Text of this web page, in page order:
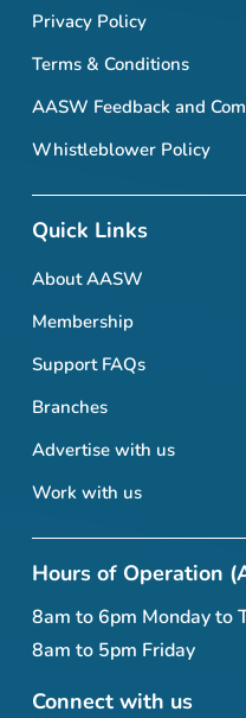
Privacy Policy
Terms & Conditions
AASW Feedback and
Whistleblower Policy
Quick Links
About AASW
Membership
Support FAQs
Branches
Advertise with us
Work with us
Hours of Operation
8am to 6pm Monday to
8am to 5pm Friday
Connect with us